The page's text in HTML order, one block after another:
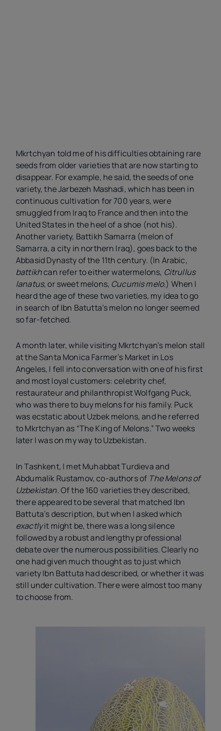
Mkrtchyan told me of his difficulties obtaining rare
seeds from older varieties that are now starting to
disappear. For example, he said, the seeds of one
variety, the Jarbezeh Mashadi, which has been in
continuous cultivation for 700 years, were
smuggled from Iraq to France and then into the
United States in the heel of a shoe (not his).
Another variety, Battikh Samarra (melon of
Samarra, a city in northern Iraq), goes back to the
Abbasid Dynasty of the 11th century. (In Arabic,
battikhcan refer to either watermelons, Citrullus
lanatus, or sweet melons, Cucumis melo.) When I
heard the age of these two varieties, my idea to go
in search of Ibn Batutta’s melon no longer seemed
so far-fetched.
A month later, while visiting Mkrtchyan’s melon stall
at the Santa Monica Farmer’s Market in Los
Angeles, I fell into conversation with one of his first
and most loyal customers: celebrity chef,
restaurateur and philanthropist Wolfgang Puck,
who was there to buy melons for his family. Puck
was ecstatic about Uzbek melons, and he referred
to Mkrtchyan as “The King of Melons.” Two weeks
later I was on my way to Uzbekistan.
In Tashkent, I met Muhabbat Turdieva and
Abdumalik Rustamov, co-authors of The Melons of
Uzbekistan. Of the 160 varieties they described,
there appeared to be several that matched Ibn
Battuta’s description, but when I asked which
exactlyit might be, there was a long silence
followed by a robust and lengthy professional
debate over the numerous possibilities. Clearly no
one had given much thought as to just which
variety Ibn Battuta had described, or whether it was
still under cultivation. There were almost too many
to choose from.